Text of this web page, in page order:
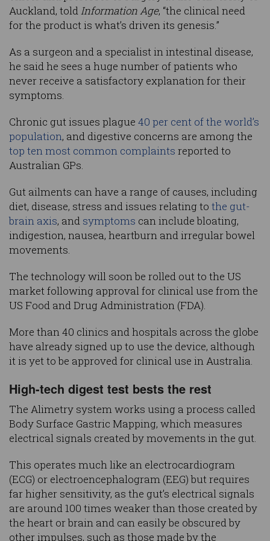
Auckland, toldInformation Age, “the clinical need
for the product is what’s driven its genesis.”
As a surgeon and a specialist in intestinal disease,
he said he sees a huge number of patients who
never receive a satisfactory explanation for their
symptoms.
Chronic gut issues plague 40 per cent of the world’s
population, and digestive concerns are among the
top ten most common complaints reported to
Australian GPs.
Gut ailments can have a range of causes, including
diet, disease, stress and issues relating to the gut-
brain axis, and symptoms can include bloating,
indigestion, nausea, heartburn and irregular bowel
movements.
The technology will soon be rolled out to the US
market following approval for clinical use from the
US Food and Drug Administration (FDA).
More than 40 clinics and hospitals across the globe
have already signed up to use the device, although
it is yet to be approved for clinical use in Australia.
High-tech digest test bests the rest
The Alimetry system works using a process called
Body Surface Gastric Mapping, which measures
electrical signals created by movements in the gut.
This operates much like an electrocardiogram
(ECG) or electroencephalogram (EEG) but requires
far higher sensitivity, as the gut’s electrical signals
are around 100 times weaker than those created by
the heart or brain and can easily be obscured by
other impulses, such as those made by the